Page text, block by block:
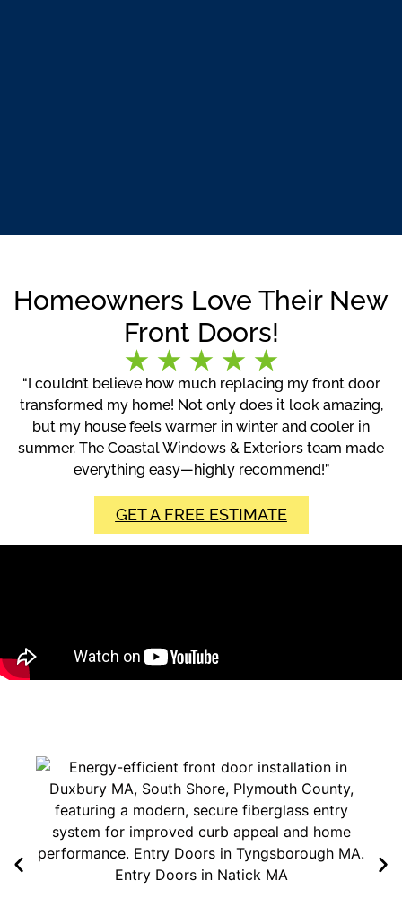
Homeowners Love Their New
Front Doors!
“I couldn’t believe how much replacing my front door
transformed my home! Not only does it look amazing,
but my house feels warmer in winter and cooler in
summer. The Coastal Windows & Exteriors team made
everything easy—highly recommend!”
GET A FREE ESTIMATE